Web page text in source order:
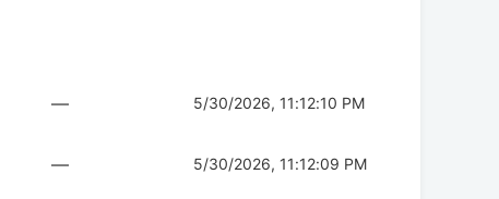
— 5/30/2026, 11:12:10 PM
— 5/30/2026, 11:12:09 PM